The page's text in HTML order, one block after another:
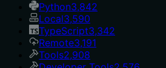
Python3,842
Local3,590
TypeScript3,342
Remote3,191
Tools2,908